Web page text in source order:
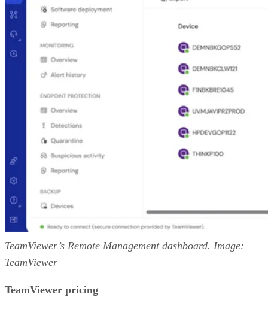
TeamViewer’s Remote Management dashboard. Image:
TeamViewer
TeamViewer pricing